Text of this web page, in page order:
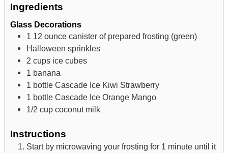
Ingredients
Glass Decorations
1 12 ounce canister of prepared frosting (green)
Halloween sprinkles
2 cups ice cubes
1 banana
1 bottle Cascade Ice Kiwi Strawberry
1 bottle Cascade Ice Orange Mango
1/2 cup coconut milk
Instructions
Start by microwaving your frosting for 1 minute until it